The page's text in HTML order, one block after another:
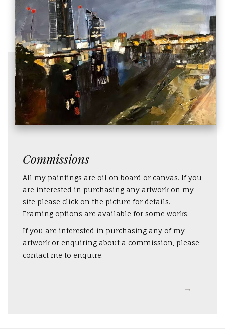
Commissions
All my paintings are oil on board or canvas. If you
are interested in purchasing any artwork on my
site please click on the picture for details.
Framing options are available for some works.
If you are interested in purchasing any of my
artwork or enquiring about a commission, please
contact me to enquire.